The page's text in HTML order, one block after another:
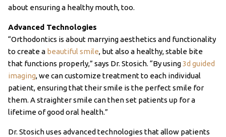
about ensuring a healthy mouth, too.
Advanced Technologies
“Orthodontics is about marrying aesthetics and functionality
to create a beautiful smile, but also a healthy, stable bite
that functions properly,” says Dr. Stosich. “By using3d guided
imaging, we can customize treatment to each individual
patient, ensuring that their smile is the perfect smile for
them. A straighter smile can then set patients up for a
lifetime of good oral health.”
Dr. Stosich uses advanced technologies that allow patients